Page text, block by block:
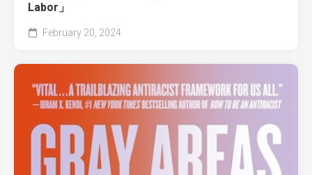
Labor」
February 20, 2024